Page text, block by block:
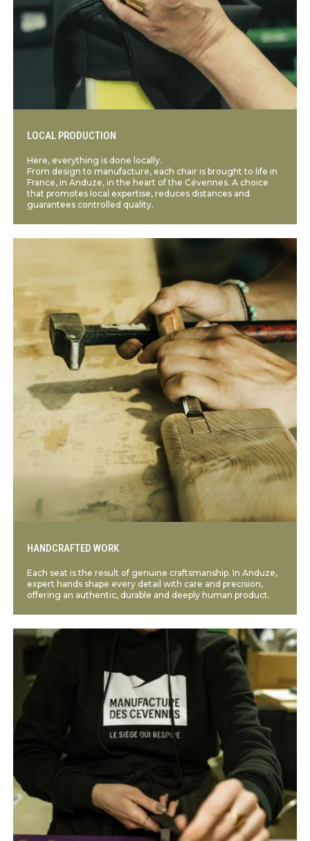
LOCAL PRODUCTION
Here, everything is done locally.
From design to manufacture, each chair is brought to life in
France, in Anduze, in the heart of the Cévennes. A choice
that promotes local expertise, reduces distances and
guarantees controlled quality.
HANDCRAFTED WORK
Each seat is the result of genuine craftsmanship. In Anduze,
expert hands shape every detail with care and precision,
offering an authentic, durable and deeply human product.